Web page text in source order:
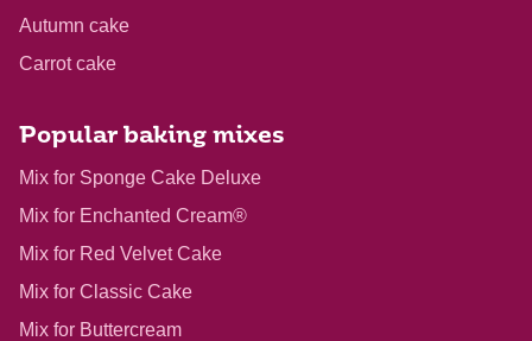
Autumn cake
Carrot cake
Popular baking mixes
Mix for Sponge Cake Deluxe
Mix for Enchanted Cream®
Mix for Red Velvet Cake
Mix for Classic Cake
Mix for Buttercream